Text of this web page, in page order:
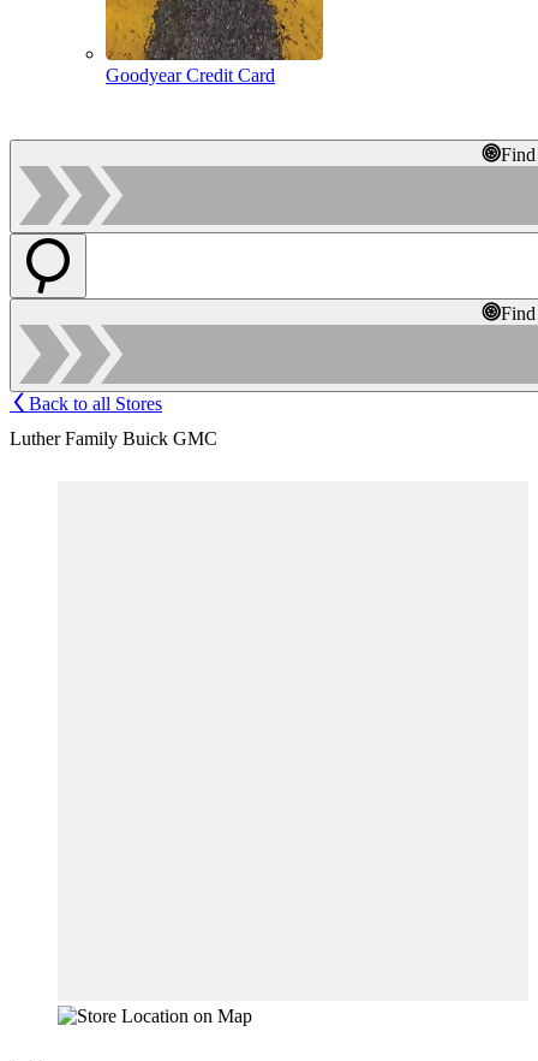
Goodyear Credit Card
Back to all Stores
Luther Family Buick GMC